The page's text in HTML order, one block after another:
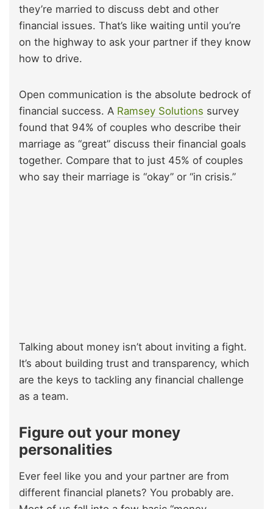
they’re married to discuss debt and other
financial issues. That’s like waiting until you’re
on the highway to ask your partner if they know
how to drive.
Open communication is the absolute bedrock of
financial success. A Ramsey Solutions survey
found that 94% of couples who describe their
marriage as “great” discuss their financial goals
together. Compare that to just 45% of couples
who say their marriage is “okay” or “in crisis.”
Talking about money isn’t about inviting a fight.
It’s about building trust and transparency, which
are the keys to tackling any financial challenge
as a team.
Figure out your money
personalities
Ever feel like you and your partner are from
different financial planets? You probably are.